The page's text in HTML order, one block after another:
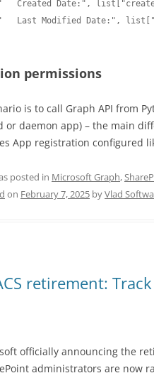
permissions
is to call Graph API from
or daemon app) – the main
App registration configured
posted in Microsoft Graph,
on February 7, 2025 byVlad
retirement:
officially announcing the
administrators are now